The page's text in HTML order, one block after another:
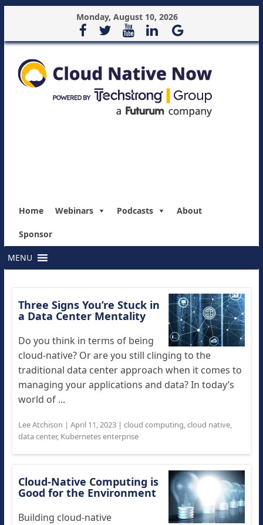
Monday, August 10, 2026
Home Webinars Podcasts About
Sponsor
MENU
Three Signs You’re Stuck in
a Data Center Mentality
Do you think in terms of being
cloud-native? Or are you still clinging to the
traditional data center approach when it comes to
managing your applications and data? In today’s
world of ...
Lee Atchison | April 11, 2023| cloud computing,cloud native,
data center, Kubernetes enterprise
Cloud-Native Computing is
Good for the Environment
Building cloud-native